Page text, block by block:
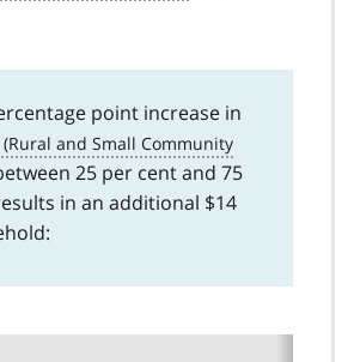
point increase in
25 per cent and 75
in an additional $14